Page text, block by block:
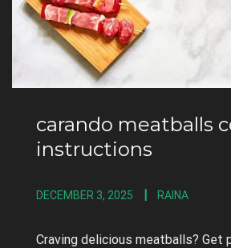
carando meatballs
instructions
DECEMBER 3, 2025 RAINA
Craving delicious meatballs? Get